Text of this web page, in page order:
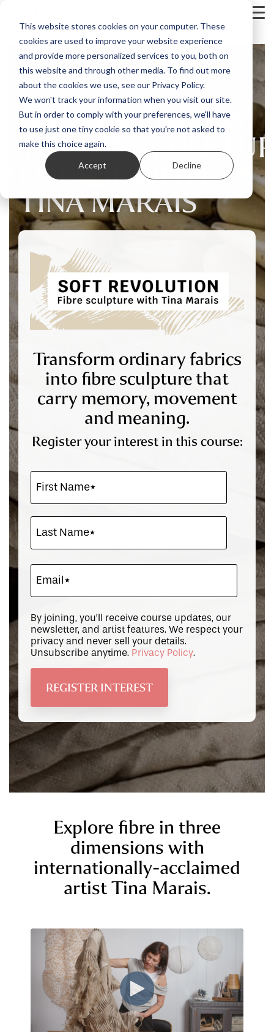
This website stores cookies on your computer. These
cookies are used to improve your website experience
and provide more personalized services to you, both on
this website and through other media. To find out more
about the cookies we use, see our Privacy Policy.
We won't track your information when you visit our site.
But in order to comply with your preferences, we'll have
to use just one tiny cookie so that you're not asked to
make this choice again.
Accept Decline
main
content.
CONTEMPORARY
TEXTILE
COURSE WITH
TINA MARAIS
Transform ordinary fabrics
into fibre sculpture that
carry memory, movement
and meaning.
Register your interest in this course:
By joining, you’ll receive course updates, our
newsletter, and artist features. We respect your
privacy and never sell your details.
Unsubscribe anytime. Privacy Policy.
Explore fibre in three
dimensions with
internationally-acclaimed
artist Tina Marais.